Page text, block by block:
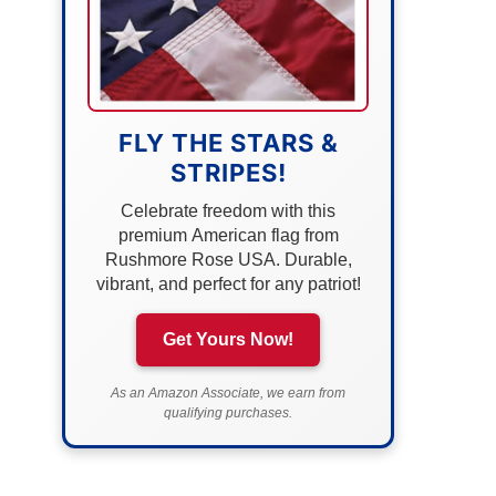
FLY THE STARS &
STRIPES!
Celebrate freedom with this
premium American flag from
Rushmore Rose USA. Durable,
vibrant, and perfect for any patriot!
Get Yours Now!
As an Amazon Associate, we earn from
qualifying purchases.